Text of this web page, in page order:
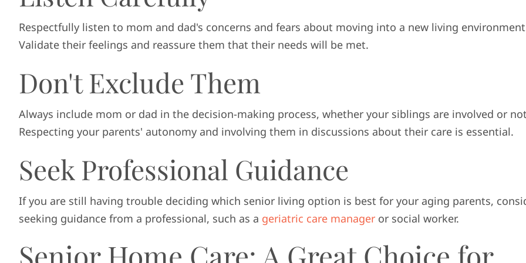
Respectfully listen to mom and dad's concerns and fears about moving into a new living
Validate their feelings and reassure them that their needs will be met.
Don't Exclude Them
Always include mom or dad in the decision-making process, whether your siblings are involved or
Respecting your parents' autonomy and involving them in discussions about their care is essential.
Seek Professional Guidance
If you are still having trouble deciding which senior living option is best for your aging parents,
seeking guidance from a professional, such as a geriatric care manageror social worker.
Senior Home Care: A Great Choice for